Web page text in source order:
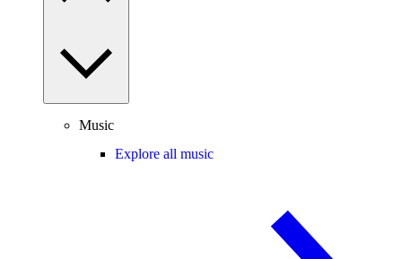
Music
Explore all music